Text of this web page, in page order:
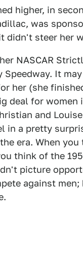
higher, in
was
didn't steer her
NASCAR
Speedway. It
her (she
deal for women
and
in a pretty
era. When you
think of the
picture
against